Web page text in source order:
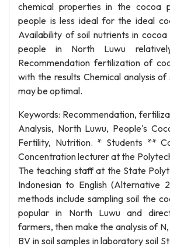
chemical properties in the cocoa
people is less ideal for the ideal
Availability of soil nutrients in
people in North Luwu
Recommendation fertilization of
with the results Chemical analysis
may be optimal.
Keywords: Recommendation,
Analysis, North Luwu, People's
Fertility, Nutrition. * Students **
Concentration lecturer at the
The teaching staff at the State
Indonesian to English (Alternative
methods include sampling soil the
popular in North Luwu and
farmers, then make the analysis of N,
BV in soil samples in laboratory soil